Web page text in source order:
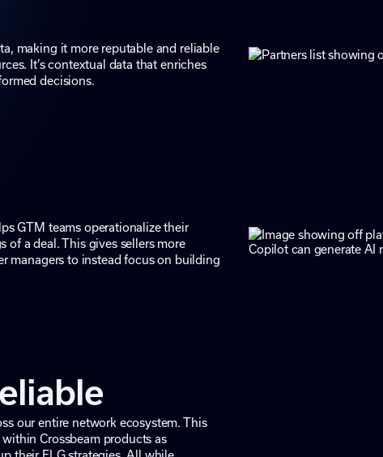
making it more reputable and reliable
It’s contextual data that enriches
decisions.
GTM teams operationalize their
a deal. This gives sellers more
managers to instead focus on building
our entire network ecosystem. This
Crossbeam products as